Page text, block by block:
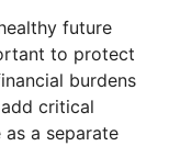
future
to protect
burdens
critical
a separate